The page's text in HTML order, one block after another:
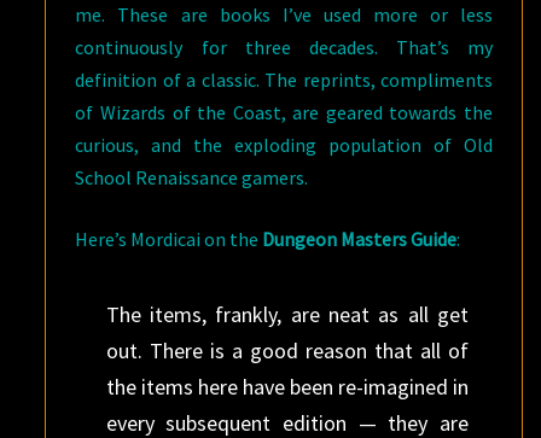
me. These are books I’ve used more or less
continuously for three decades. That’s my
definition of a classic. The reprints, compliments
of Wizards of the Coast, are geared towards the
curious, and the exploding population of Old
School Renaissance gamers.
Here’s Mordicai on the Dungeon Masters Guide:
The items, frankly, are neat as all get
out. There is a good reason that all of
the items here have been re-imagined in
every subsequent edition — they are